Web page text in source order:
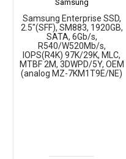
Samsung Enterprise SSD,
2.5"(SFF), SM883, 1920GB,
SATA, 6Gb/s,
R540/W520Mb/s,
IOPS(R4K) 97K/29K, MLC,
MTBF 2M, 3DWPD/5Y, OEM
(analog MZ-7KM1T9E/NE)
Samsung